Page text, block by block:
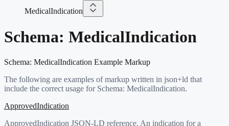
MedicalIndication
Schema: MedicalIndication
Schema: MedicalIndication Example Markup
The following are examples of markup written in json+ld that
include the correct usage for Schema: MedicalIndication.
ApprovedIndication
ApprovedIndication JSON-LD reference. An indication for a